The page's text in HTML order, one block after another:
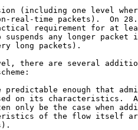
(including one level
real-time packets).  On
requirement for at
suspends any longer packet
long packets).
there are several
predictable enough that
on its characteristics.
only be the case when
of the flow itself